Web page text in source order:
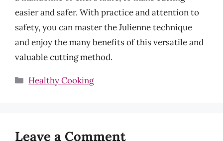
easier and safer. With practice and attention to
safety, you can master the Julienne technique
and enjoy the many benefits of this versatile and
valuable cutting method.
Categories
Healthy Cooking
Leave a Comment